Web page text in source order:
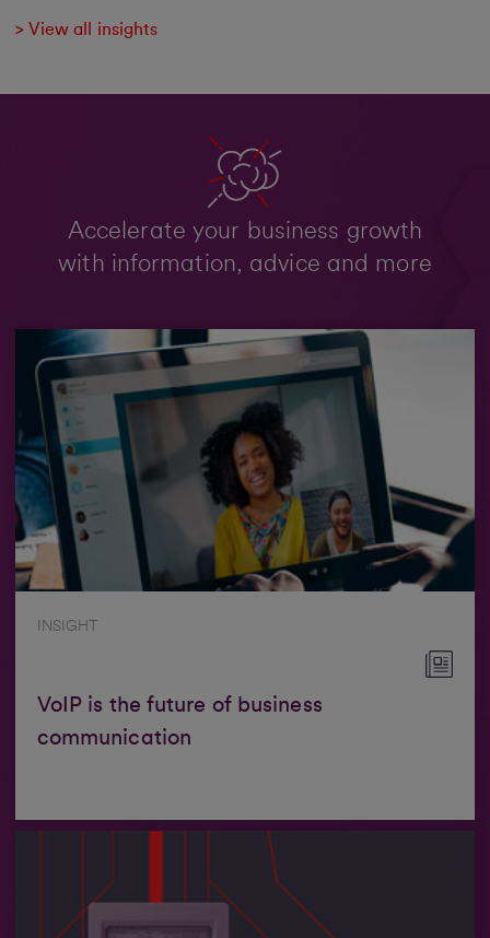
> View all insights
Accelerate your business growth
with information, advice and more
INSIGHT
VoIP is the future of business
communication